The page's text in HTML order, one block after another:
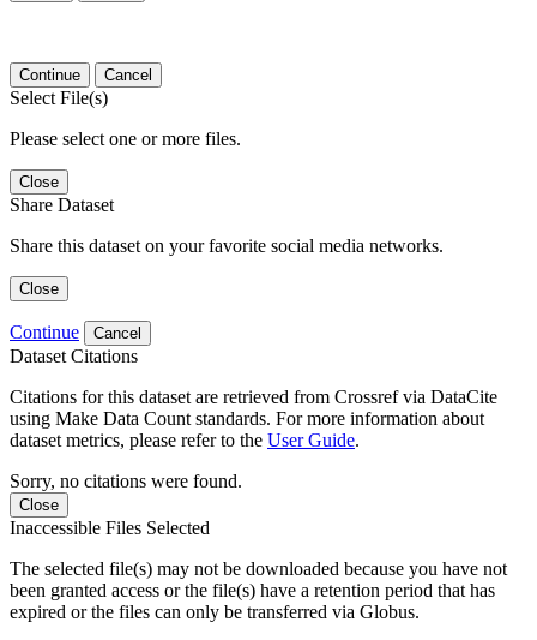
Continue Cancel
Select File(s)
Please select one or more files.
Close
Share Dataset
Share this dataset on your favorite social media networks.
Close
Continue Cancel
Dataset Citations
Citations for this dataset are retrieved from Crossref via DataCite
using Make Data Count standards. For more information about
dataset metrics, please refer to the User Guide.
Sorry, no citations were found.
Close
Inaccessible Files Selected
The selected file(s) may not be downloaded because you have not
been granted access or the file(s) have a retention period that has
expired or the files can only be transferred via Globus.